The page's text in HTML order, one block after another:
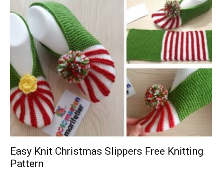
Easy Knit Christmas Slippers Free Knitting
Pattern